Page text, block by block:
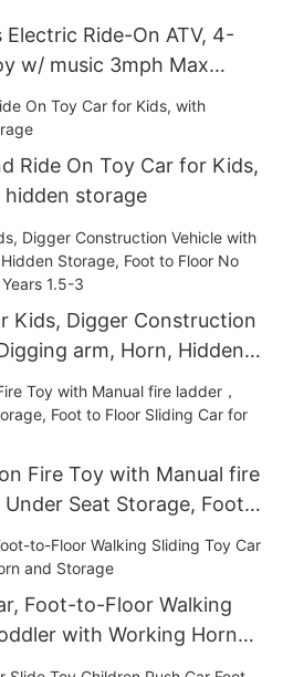
Ride-On ATV, 4-
w/ music 3mph Max
LED Headlights
Ride On Toy Car for Kids,
storage
Kids, Digger Construction
arm, Horn, Hidden
No Power Kids Ride on
Fire Toy with Manual fire
Seat Storage, Foot
Kids 18-36 Months
Foot-to-Floor Walking
with Working Horn